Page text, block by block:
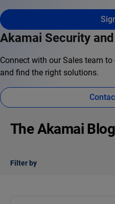
Akamai Security
Connect with our Sales team
and find the right solutions.
The Akamai Blog
Filter by